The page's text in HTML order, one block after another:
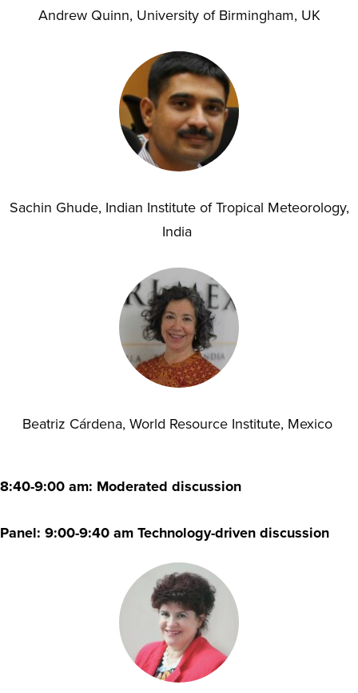
Andrew Quinn, University of Birmingham, UK
Sachin Ghude, Indian Institute of Tropical Meteorology,
India
Beatriz Cárdena, World Resource Institute, Mexico
8:40-9:00 am: Moderated discussion
Panel: 9:00-9:40 am Technology-driven discussion